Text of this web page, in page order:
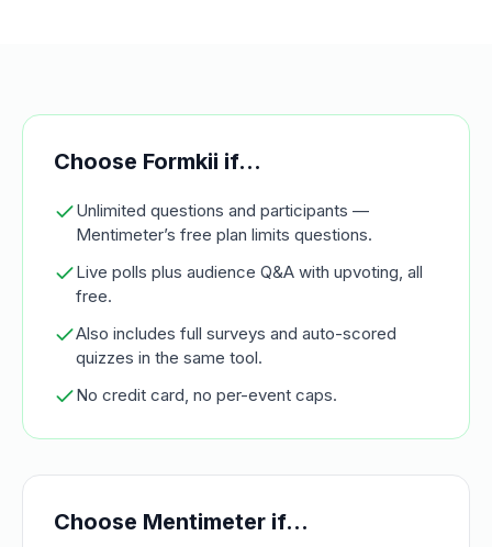
Choose Formkii if…
Unlimited questions and participants —
Mentimeter’s free plan limits questions.
Live polls plus audience Q&A with upvoting, all
free.
Also includes full surveys and auto-scored
quizzes in the same tool.
No credit card, no per-event caps.
Choose Mentimeter if…